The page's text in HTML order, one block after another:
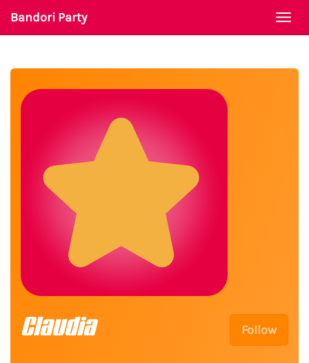
Bandori Party
Follow
Claudia